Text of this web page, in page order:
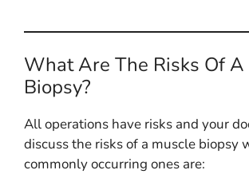
What Are The Risks Of A
Biopsy?
All operations have risks and your
discuss the risks of a muscle biopsy
commonly occurring ones are: